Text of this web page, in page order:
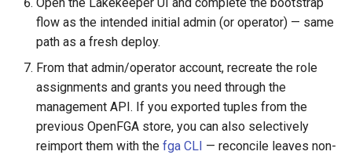
flow as the intended initial admin (or operator) — same
path as a fresh deploy.
From that admin/operator account, recreate the role
assignments and grants you need through the
management API. If you exported tuples from the
previous OpenFGA store, you can also selectively
reimport them with the fga CLI — reconcile leaves non-